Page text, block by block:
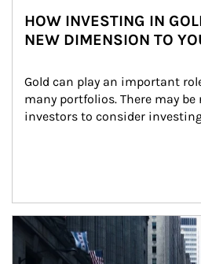
HOW INVESTING IN
NEW DIMENSION TO
Gold can play an important
many portfolios. There may be
investors to consider
Article Image